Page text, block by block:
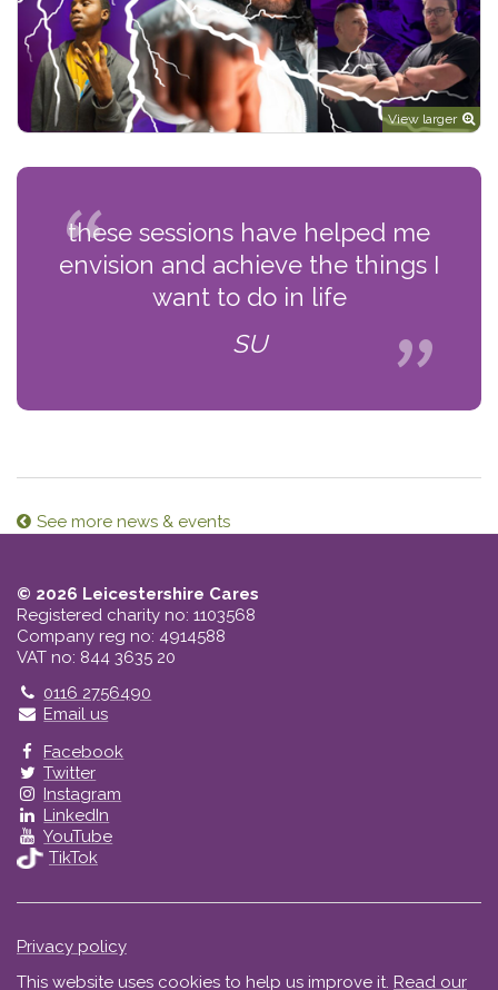
View larger
these sessions have helped me
envision and achieve the things I
want to do in life
SU
See more news & events
© 2026 Leicestershire Cares
Registered charity no: 1103568
Company reg no: 4914588
VAT no: 844 3635 20
Telephone
0116 2756490
Email us
Facebook
Twitter
Instagram
LinkedIn
YouTube
TikTok
Privacy policy
This website uses cookies to help us improve it. Read our